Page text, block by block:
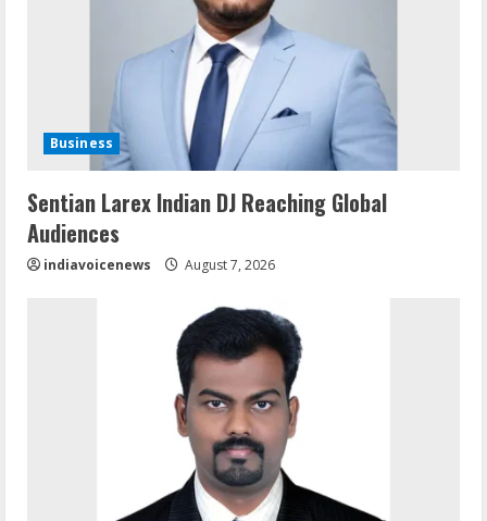
Business
Sentian Larex Indian DJ Reaching Global
Audiences
indiavoicenews August 7, 2026